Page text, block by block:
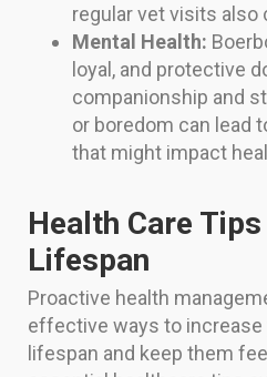
regular vet visits
Mental Health:
loyal, and protective
companionship and
or boredom can lead
that might impact
Health Care
Lifespan
Proactive health
effective ways to increase
lifespan and keep them